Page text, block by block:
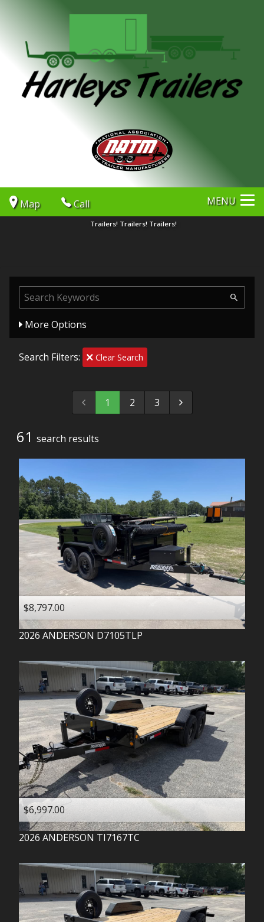
Map Call MENU
Trailers! Trailers! Trailers!
More Options
Search Filters: Clear Search
1 2 3
61 search results
$8,797.00
2026 ANDERSON D7105TLP
$6,997.00
2026 ANDERSON TI7167TC